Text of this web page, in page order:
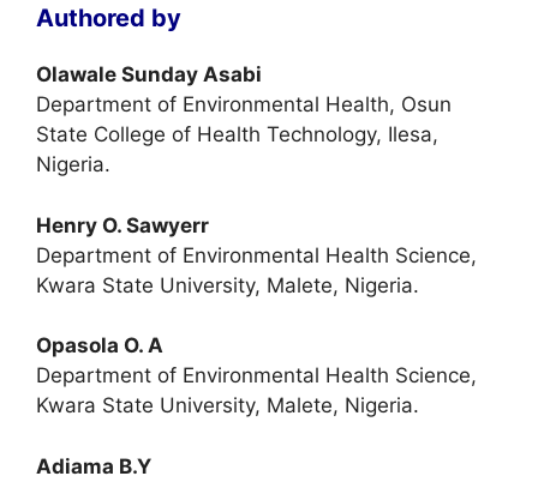
Authored by
Olawale Sunday Asabi
Department of Environmental Health, Osun
State College of Health Technology, Ilesa,
Nigeria.
Henry O. Sawyerr
Department of Environmental Health Science,
Kwara State University, Malete, Nigeria.
Opasola O. A
Department of Environmental Health Science,
Kwara State University, Malete, Nigeria.
Adiama B.Y